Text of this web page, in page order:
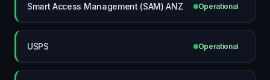
Smart Access Management (SAM) ANZ Operational
USPS Operational